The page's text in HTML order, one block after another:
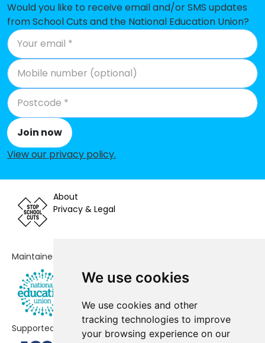
We use cookies
We use cookies and other
tracking technologies to improve
your browsing experience on our
Would you like to receive email and/or SMS updates
from School Cuts and the National Education Union?
Join now
View our privacy policy.
About
Privacy & Legal
Maintained by
Supported by